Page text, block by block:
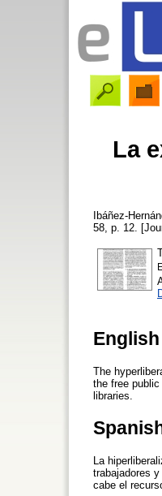
La
Ibáñez-
58, p. 12.
The
the free
libraries.
La
trabajadores
cabe el